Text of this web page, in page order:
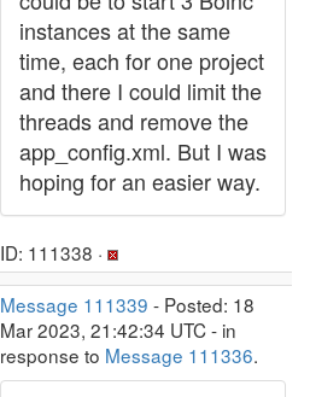
instances at the same
time, each for one project
and there I could limit the
threads and remove the
app_config.xml. But I was
hoping for an easier way.
ID: 111338 ·
Message 111339 - Posted: 18
Mar 2023, 21:42:34 UTC - in
response to Message 111336.